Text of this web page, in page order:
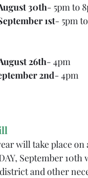
30th- 5pm to
1st- 5pm
26th- 4pm
2nd- 4pm
will take place on
September
and other